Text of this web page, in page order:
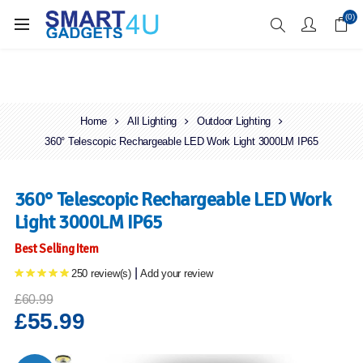
Enjoy Free Delivery when you spend over £70 (0)
Home All Lighting
Outdoor Lighting
360° Telescopic Rechargeable LED Work Light 3000LM IP65
360° Telescopic Rechargeable LED Work
Light 3000LM IP65
Best Selling Item
250 review(s) Add your review
£60.99
£55.99